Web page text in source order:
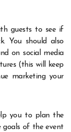
guests to see if
You should also
on social media
(this will keep
marketing your
you to plan the
goals of the event